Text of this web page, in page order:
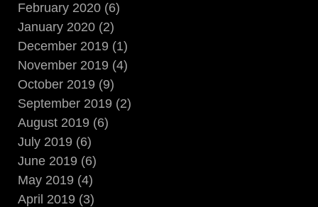
February 2020 (6)
January 2020 (2)
December 2019 (1)
November 2019 (4)
October 2019 (9)
September 2019 (2)
August 2019 (6)
July 2019 (6)
June 2019 (6)
May 2019 (4)
April 2019 (3)